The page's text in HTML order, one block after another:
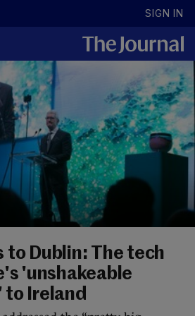
SIGN IN
to Dublin: The tech
'unshakeable
to Ireland